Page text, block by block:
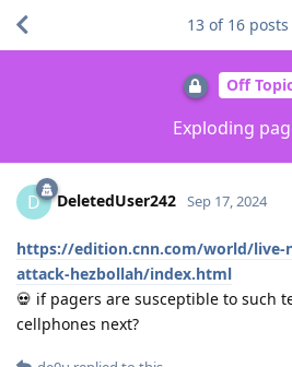
Off
Exploding
13 of 16 posts
D DeletedUser242 Sep 17, 2024
https://edition.cnn.com/world/live-
attack-hezbollah/index.html
💀 if pagers are susceptible to such
cellphones next?